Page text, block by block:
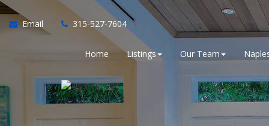
Email 315-527-7604
Home Listings Our Team